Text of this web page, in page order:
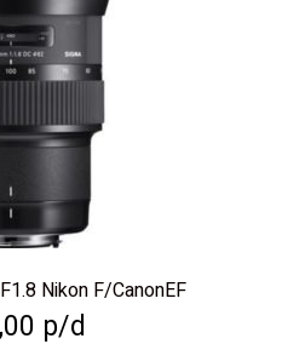
Nikon F/CanonEF
p/d